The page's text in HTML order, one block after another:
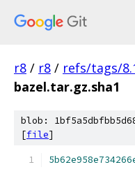
r8 / r8 / refs/tags/
bazel.tar.gz.sha1
blob:
[file]